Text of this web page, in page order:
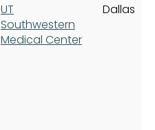
UT
Southwestern
Medical Center
Dallas